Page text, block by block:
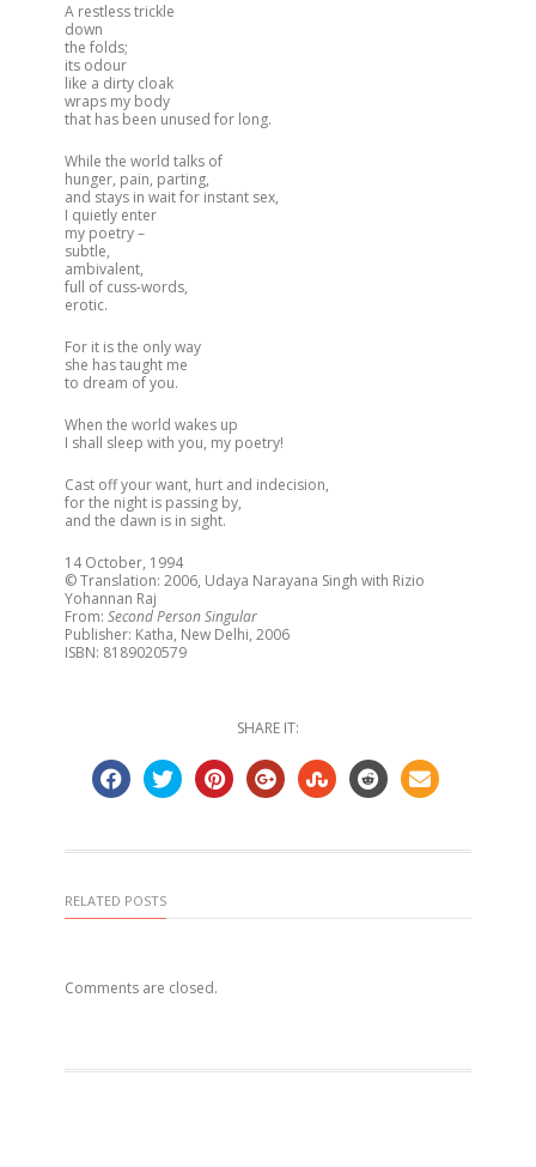
A restless trickle
down
the folds;
its odour
like a dirty cloak
wraps my body
that has been unused for long.
While the world talks of
hunger, pain, parting,
and stays in wait for instant sex,
I quietly enter
my poetry –
subtle,
ambivalent,
full of cuss-words,
erotic.
For it is the only way
she has taught me
to dream of you.
When the world wakes up
I shall sleep with you, my poetry!
Cast off your want, hurt and indecision,
for the night is passing by,
and the dawn is in sight.
14 October, 1994
© Translation: 2006, Udaya Narayana Singh with Rizio
Yohannan Raj
From: Second Person Singular
Publisher: Katha, New Delhi, 2006
ISBN: 8189020579
SHARE IT:
RELATED POSTS
Comments are closed.